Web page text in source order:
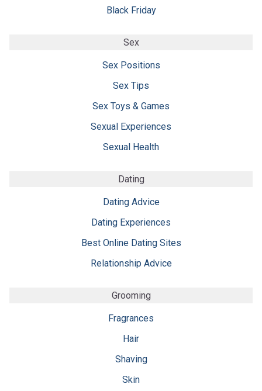
Black Friday
Sex
Sex Positions
Sex Tips
Sex Toys & Games
Sexual Experiences
Sexual Health
Dating
Dating Advice
Dating Experiences
Best Online Dating Sites
Relationship Advice
Grooming
Fragrances
Hair
Shaving
Skin